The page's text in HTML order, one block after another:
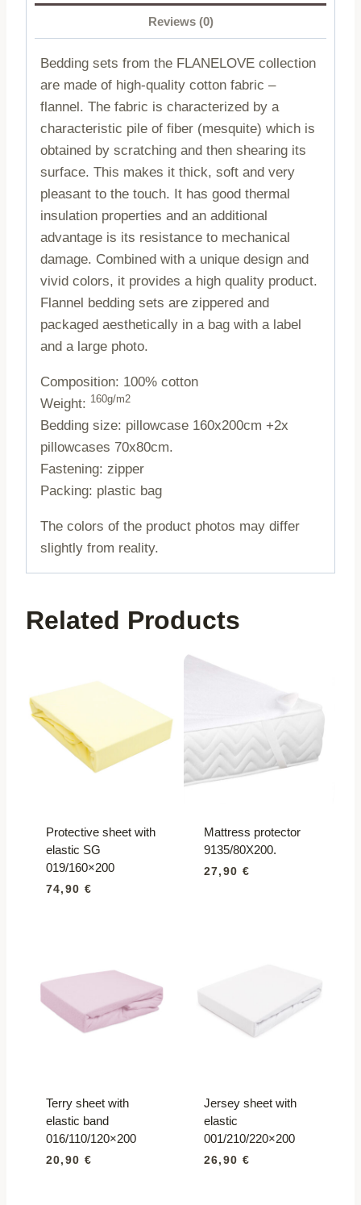
Reviews (0)
Bedding sets from the FLANELOVE collection
are made of high-quality cotton fabric –
flannel. The fabric is characterized by a
characteristic pile of fiber (mesquite) which is
obtained by scratching and then shearing its
surface. This makes it thick, soft and very
pleasant to the touch. It has good thermal
insulation properties and an additional
advantage is its resistance to mechanical
damage. Combined with a unique design and
vivid colors, it provides a high quality product.
Flannel bedding sets are zippered and
packaged aesthetically in a bag with a label
and a large photo.
Composition: 100% cotton
Weight: 160g/m2
Bedding size: pillowcase 160x200cm +2x
pillowcases 70x80cm.
Fastening: zipper
Packing: plastic bag
The colors of the product photos may differ
slightly from reality.
Related Products
Protective sheet with
elastic SG
019/160×200
74,90 €
Mattress protector
9135/80X200.
27,90 €
Terry sheet with
elastic band
016/110/120×200
20,90 €
Jersey sheet with
elastic
001/210/220×200
26,90 €